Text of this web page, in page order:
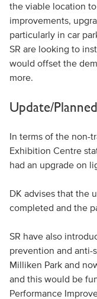
the viable location
improvements,
particularly in car
SR are looking to
would offset the
more.
Update/
In terms of the non-
Exhibition Centre
had an upgrade on
DK advises that the
completed and the
SR have also
prevention and anti-
Milliken Park and
and this would be
Performance